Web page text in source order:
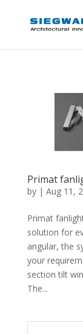
Primat
by | Aug 11,
Primat
solution for
angular, the
your
section tilt
The...